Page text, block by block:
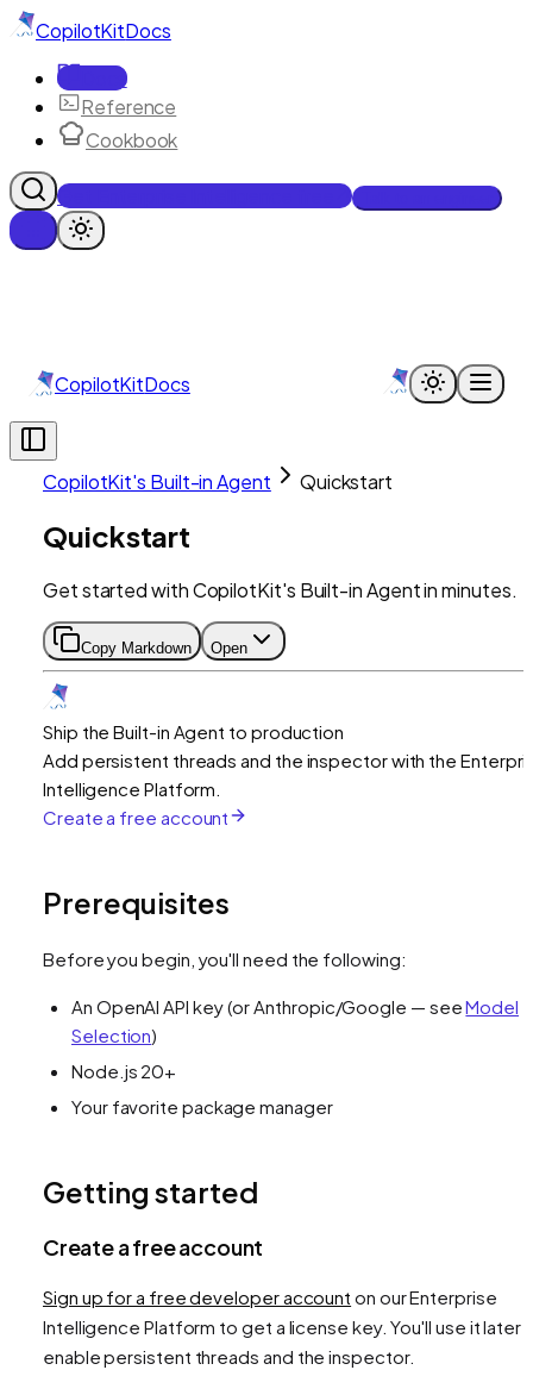
CopilotKitDocs
Docs
Reference
Cookbook
Get Enterprise Intelligence free
CopilotKitDocs
CopilotKit's Built-in Agent Quickstart
Quickstart
Get started with CopilotKit's Built-in Agent in minutes.
Copy Markdown Open
Ship the Built-in Agent to production
Add persistent threads and the inspector with the
Intelligence Platform.
Create a free account
Prerequisites
Before you begin, you'll need the following:
An OpenAI API key (or Anthropic/Google — seeModel
Selection)
Node.js 20+
Your favorite package manager
Getting started
Create a free account
Sign up for a free developer account on our Enterprise
Intelligence Platform to get a license key. You'll use it later
enable persistent threads and the inspector.